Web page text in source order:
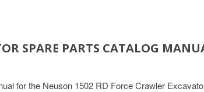
SPARE PARTS CATALOG
for the Neuson 1502 RD Force Crawler